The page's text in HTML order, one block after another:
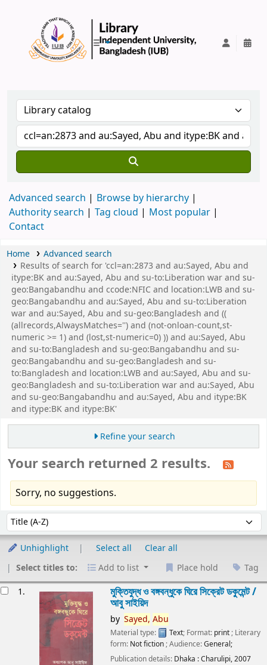
Advanced search
Browse by hierarchy
Authority search
Tag cloud
Most popular
Contact
Home
Advanced search
Results of search for 'ccl=an:2873 and au:Sayed, Abu and
itype:BK and au:Sayed, Abu and su-to:Liberation war and su-
geo:Bangabandhu and ccode:NFIC and location:LWB and su-
geo:Bangabandhu and au:Sayed, Abu and su-to:Liberation
war and au:Sayed, Abu and su-geo:Bangladesh and ((
(allrecords,AlwaysMatches='') and (not-onloan-count,st-
numeric >= 1) and (lost,st-numeric=0) )) and au:Sayed, Abu
and su-to:Bangladesh and su-geo:Bangabandhu and su-
geo:Bangabandhu and su-geo:Bangladesh and su-
to:Bangladesh and location:LWB and au:Sayed, Abu and su-
geo:Bangladesh and su-to:Liberation war and au:Sayed, Abu
and su-geo:Bangabandhu and au:Sayed, Abu and itype:BK
and itype:BK and itype:BK'
Refine your search
Your search returned 2 results.
Sorry, no suggestions.
Sort by:
Unhighlight Select all
Clear all
Select titles to:
Add to list Place hold Tag
1. মুক্তিযুদ্ধ ও বঙ্গবন্ধুকে ঘিরে সিক্রেট ডকুমেন্ট /
আবু সাইয়িদ
by Sayed, Abu
Material type: Text; Format: print ; Literary
form: Not fiction ; Audience:General;
Publication details: Dhaka :Charulipi,2007